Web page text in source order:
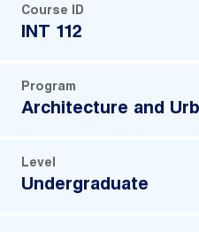
Course ID
INT 112
Program
Architecture and
Level
Undergraduate